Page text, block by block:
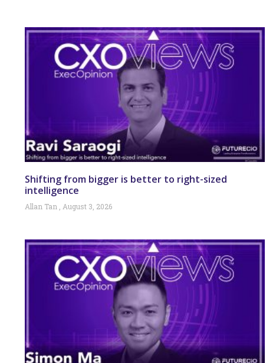
Shifting from bigger is better to right-sized
intelligence
Allan Tan August 3, 2026